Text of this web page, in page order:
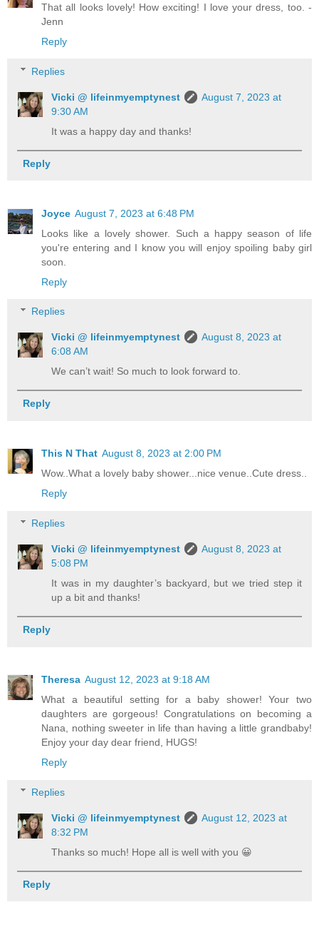
That all looks lovely! How exciting! I love your dress, too. -
Jenn
Reply
Replies
Vicki @ lifeinmyemptynest
August 7, 2023 at
9:30 AM
It was a happy day and thanks!
Reply
Joyce August 7, 2023 at 6:48 PM
Looks like a lovely shower. Such a happy season of life
you're entering and I know you will enjoy spoiling baby girl
soon.
Reply
Replies
Vicki @ lifeinmyemptynest
August 8, 2023 at
6:08 AM
We can’t wait! So much to look forward to.
Reply
This N That August 8, 2023 at 2:00 PM
Wow..What a lovely baby shower...nice venue..Cute dress..
Reply
Replies
Vicki @ lifeinmyemptynest
August 8, 2023 at
5:08 PM
It was in my daughter’s backyard, but we tried step it
up a bit and thanks!
Reply
Theresa August 12, 2023 at 9:18 AM
What a beautiful setting for a baby shower! Your two
daughters are gorgeous! Congratulations on becoming a
Nana, nothing sweeter in life than having a little grandbaby!
Enjoy your day dear friend, HUGS!
Reply
Replies
Vicki @ lifeinmyemptynest
August 12, 2023 at
8:32 PM
Thanks so much! Hope all is well with you 😀
Reply